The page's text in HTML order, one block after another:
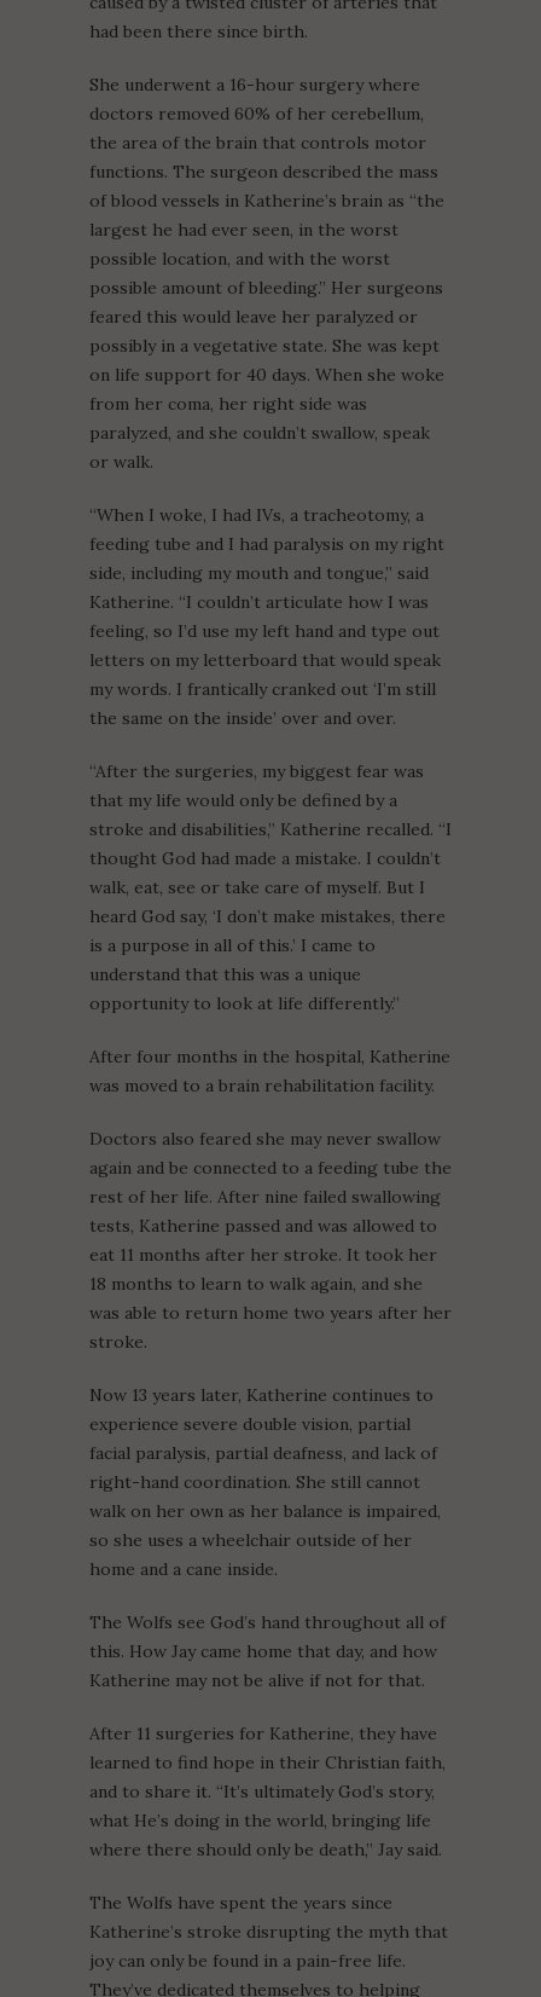
had been there since birth.
She underwent a 16-hour surgery where
doctors removed 60% of her cerebellum,
the area of the brain that controls motor
functions. The surgeon described the mass
of blood vessels in Katherine’s brain as “the
largest he had ever seen, in the worst
possible location, and with the worst
possible amount of bleeding.” Her surgeons
feared this would leave her paralyzed or
possibly in a vegetative state. She was kept
on life support for 40 days. When she woke
from her coma, her right side was
paralyzed, and she couldn’t swallow, speak
or walk.
“When I woke, I had IVs, a tracheotomy, a
feeding tube and I had paralysis on my right
side, including my mouth and tongue,” said
Katherine. “I couldn’t articulate how I was
feeling, so I’d use my left hand and type out
letters on my letterboard that would speak
my words. I frantically cranked out ‘I’m still
the same on the inside’ over and over.
“After the surgeries, my biggest fear was
that my life would only be defined by a
stroke and disabilities,” Katherine recalled. “I
thought God had made a mistake. I couldn’t
walk, eat, see or take care of myself. But I
heard God say, ‘I don’t make mistakes, there
is a purpose in all of this.’ I came to
understand that this was a unique
opportunity to look at life differently.”
After four months in the hospital, Katherine
was moved to a brain rehabilitation facility.
Doctors also feared she may never swallow
again and be connected to a feeding tube the
rest of her life. After nine failed swallowing
tests, Katherine passed and was allowed to
eat 11 months after her stroke. It took her
18 months to learn to walk again, and she
was able to return home two years after her
stroke.
Now 13 years later, Katherine continues to
experience severe double vision, partial
facial paralysis, partial deafness, and lack of
right-hand coordination. She still cannot
walk on her own as her balance is impaired,
so she uses a wheelchair outside of her
home and a cane inside.
The Wolfs see God’s hand throughout all of
this. How Jay came home that day, and how
Katherine may not be alive if not for that.
After 11 surgeries for Katherine, they have
learned to find hope in their Christian faith,
and to share it. “It’s ultimately God’s story,
what He’s doing in the world, bringing life
where there should only be death,” Jay said.
The Wolfs have spent the years since
Katherine’s stroke disrupting the myth that
joy can only be found in a pain-free life.
They’ve dedicated themselves to helping